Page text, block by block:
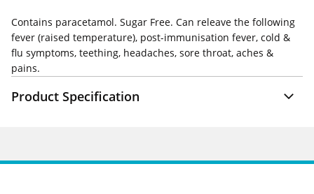
Contains paracetamol. Sugar Free. Can releave the following
fever (raised temperature), post-immunisation fever, cold &
flu symptoms, teething, headaches, sore throat, aches &
pains.
Product Specification